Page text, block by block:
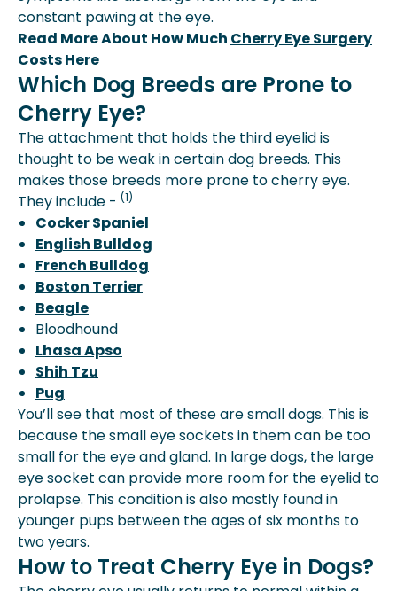
constant pawing at the eye.
Read More About How Much Cherry Eye Surgery
Costs Here
Which Dog Breeds are Prone to
Cherry Eye?
The attachment that holds the third eyelid is
thought to be weak in certain dog breeds. This
makes those breeds more prone to cherry eye.
They include - (1)
Cocker Spaniel
English Bulldog
French Bulldog
Boston Terrier
Beagle
Bloodhound
Lhasa Apso
Shih Tzu
Pug
You’ll see that most of these are small dogs. This is
because the small eye sockets in them can be too
small for the eye and gland. In large dogs, the large
eye socket can provide more room for the eyelid to
prolapse. This condition is also mostly found in
younger pups between the ages of six months to
two years.
How to Treat Cherry Eye in Dogs?